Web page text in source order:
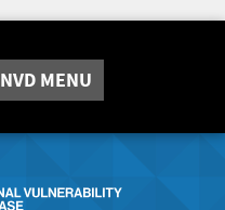
NVD MENU